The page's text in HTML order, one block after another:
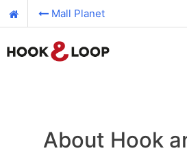
Mall Planet
About Hook